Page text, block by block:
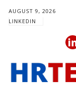
AUGUST 9, 2026
LINKEDIN